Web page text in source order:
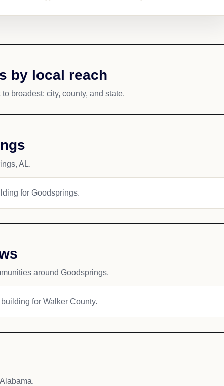
by local reach
broadest: city, county, and state.
AL.
for Goodsprings.
around Goodsprings.
for Walker County.